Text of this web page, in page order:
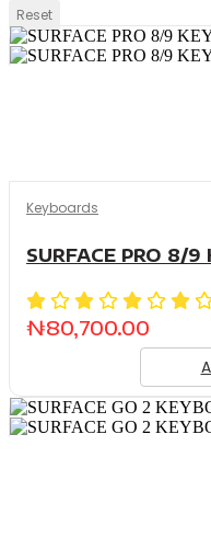
Reset
Keyboards
SURFACE PRO 8/9
₦80,700.00